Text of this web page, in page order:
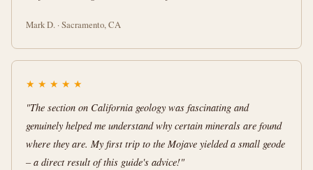
Mark D. · Sacramento, CA
★ ★ ★ ★ ★
"The section on California geology was fascinating and
genuinely helped me understand why certain minerals are found
where they are. My first trip to the Mojave yielded a small geode
– a direct result of this guide's advice!"